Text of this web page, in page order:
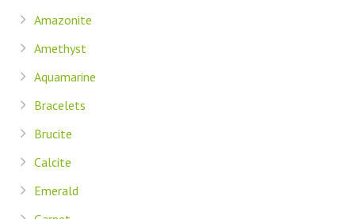
Amazonite
Amethyst
Aquamarine
Bracelets
Brucite
Calcite
Emerald